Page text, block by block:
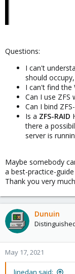
Questions:
I can't
should
I can't find the
Can I use ZFS
Can I bind
Is a ZFS-RAID
there a
server is
Maybe somebody
a best-practice-
Thank you very
Dunuin
May 17, 2021
linedan said: